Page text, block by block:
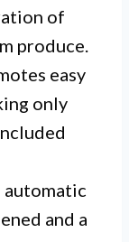
of
produce.
easy
only
automatic
and a